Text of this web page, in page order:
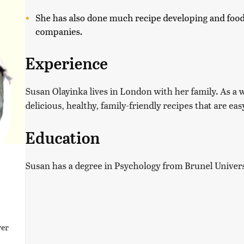
She has also done much recipe developing and
companies.
Experience
Susan Olayinka lives in London with her family. As a
delicious, healthy, family-friendly recipes that are
Education
Susan has a degree in Psychology from Brunel